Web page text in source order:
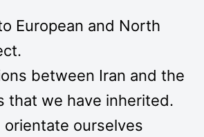
European and North
between Iran and the
that we have inherited.
ourselves